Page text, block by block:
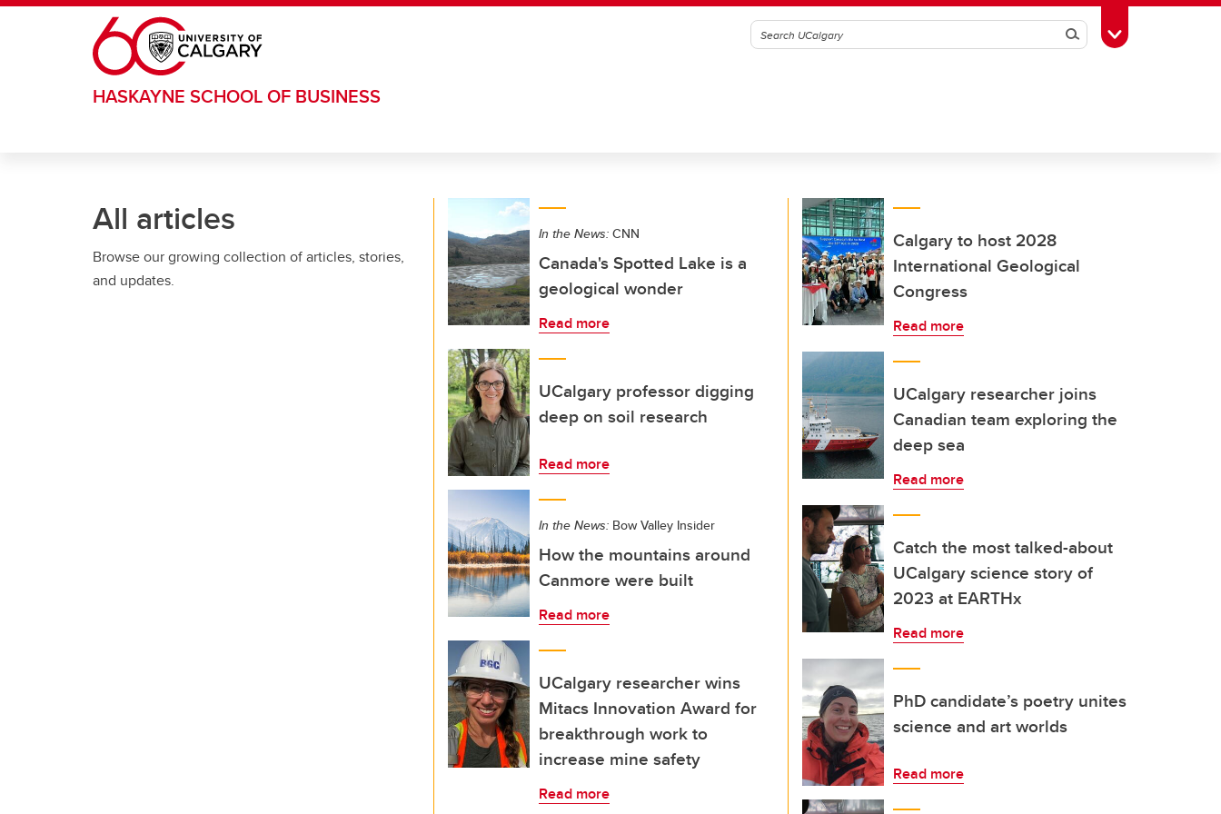
Skip to main content
SearchToggle Toolbox
HASKAYNE SCHOOL OF BUSINESS
All articles
Browse our growing collection of articles, stories,
and updates.
In the News: CNN
Canada's Spotted Lake is a
geological wonder
Read more
UCalgary professor digging
deep on soil research
Read more
In the News: Bow Valley Insider
How the mountains around
Canmore were built
Read more
UCalgary researcher wins
Mitacs Innovation Award for
breakthrough work to
increase mine safety
Read more
Calgary to host 2028
International Geological
Congress
Read more
UCalgary researcher joins
Canadian team exploring the
deep sea
Read more
Catch the most talked-about
UCalgary science story of
2023 at EARTHx
Read more
PhD candidate’s poetry unites
science and art worlds
Read more